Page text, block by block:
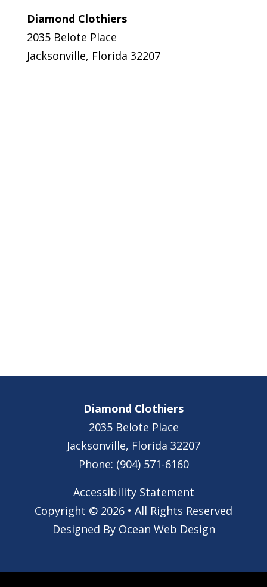
Diamond Clothiers
2035 Belote Place
Jacksonville, Florida 32207
Diamond Clothiers
2035 Belote Place
Jacksonville, Florida 32207
Phone: (904) 571-6160
Accessibility Statement
Copyright © 2026 • All Rights Reserved
Designed By Ocean Web Design